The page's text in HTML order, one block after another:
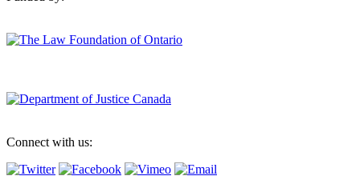
Connect with us: